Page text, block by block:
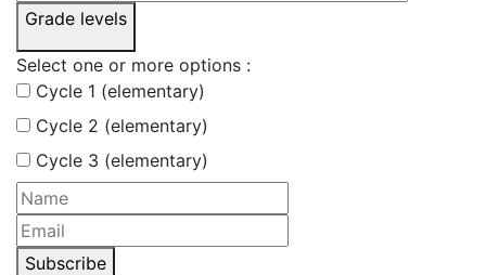
Grade levels
Select one or more options :
Cycle 1 (elementary)
Cycle 2 (elementary)
Cycle 3 (elementary)
Subscribe